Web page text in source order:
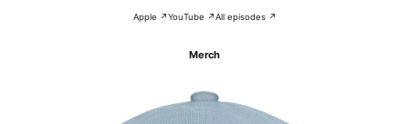
Apple ↗YouTube ↗All episodes ↗
Merch